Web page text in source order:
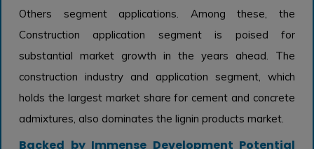
Others segment applications. Among these, the
Construction application segment is poised for
substantial market growth in the years ahead. The
construction industry and application segment, which
holds the largest market share for cement and concrete
admixtures, also dominates the lignin products market.
Backed by Immense Development Potential